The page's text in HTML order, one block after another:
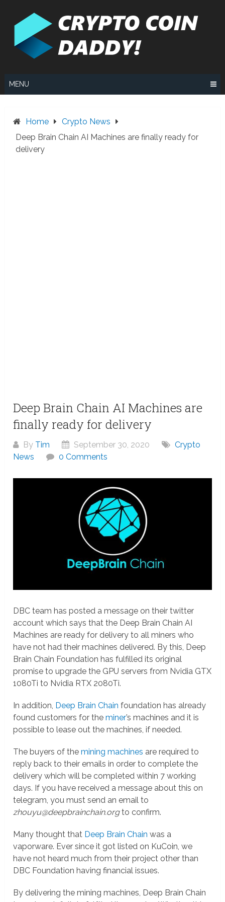
MENU
Home
Crypto News
Deep Brain Chain AI Machines are finally ready for
delivery
Deep Brain Chain AI Machines are
finally ready for delivery
By Tim September 30, 2020
Crypto
News
0 Comments
DBC team has posted a message on their twitter
account which says that the Deep Brain Chain AI
Machines are ready for delivery to all miners who
have not had their machines delivered. By this, Deep
Brain Chain Foundation has fulfilled its original
promise to upgrade the GPU servers from Nvidia GTX
1080Ti to Nvidia RTX 2080Ti.
In addition, Deep Brain Chain foundation has already
found customers for theminer’s machines and it is
possible to lease out the machines, if needed.
The buyers of themining machines are required to
reply back to their emails in order to complete the
delivery which will be completed within 7 working
days. If you have received a message about this on
telegram, you must send an email to
zhouyu@deepbrainchain.orgto confirm.
Many thought that Deep Brain Chain was a
vaporware. Ever since it got listed on KuCoin, we
have not heard much from their project other than
DBC Foundation having financial issues.
By delivering the mining machines, Deep Brain Chain